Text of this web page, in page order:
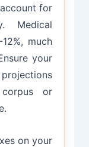
for
Medical
much
your
or
on your